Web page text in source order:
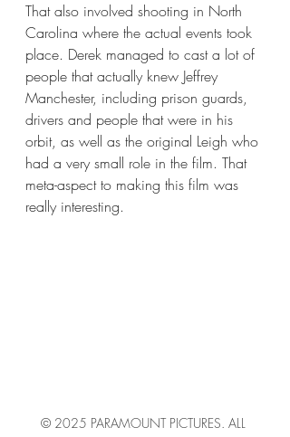
That also involved shooting in North
Carolina where the actual events took
place. Derek managed to cast a lot of
people that actually knew Jeffrey
Manchester, including prison guards,
drivers and people that were in his
orbit, as well as the original Leigh who
had a very small role in the film. That
meta-aspect to making this film was
really interesting.
© 2025 PARAMOUNT PICTURES. ALL